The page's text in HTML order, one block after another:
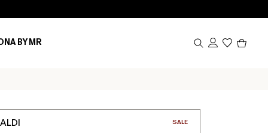
BY MR
CATEGORY:
SALE